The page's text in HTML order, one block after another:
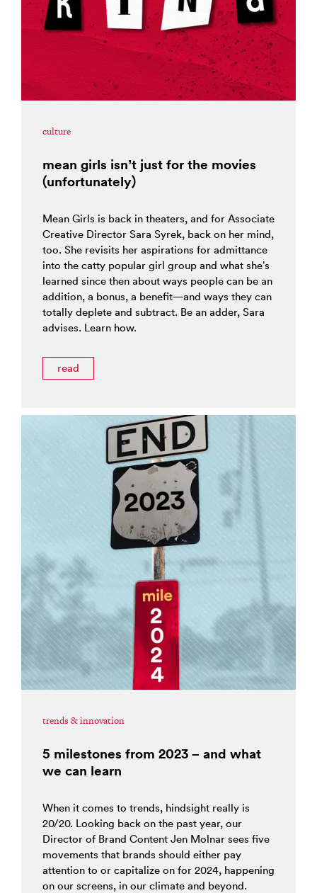
culture
mean girls isn’t just for the movies
(unfortunately)
Mean Girls is back in theaters, and for Associate
Creative Director Sara Syrek, back on her mind,
too. She revisits her aspirations for admittance
into the catty popular girl group and what she’s
learned since then about ways people can be an
addition, a bonus, a benefit—and ways they can
totally deplete and subtract. Be an adder, Sara
advises. Learn how.
read
trends & innovation
5 milestones from 2023 – and what
we can learn
When it comes to trends, hindsight really is
20/20. Looking back on the past year, our
Director of Brand Content Jen Molnar sees five
movements that brands should either pay
attention to or capitalize on for 2024, happening
on our screens, in our climate and beyond.